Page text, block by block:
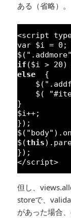
ある（省略）。
<script
var $i = 0 ;
$( ".addmore"
if ($i > 20)
else
{
$(
$(
}
$i++;
});
$( "body"
$(this
});
</script>
但し、
storeで、
があった場合